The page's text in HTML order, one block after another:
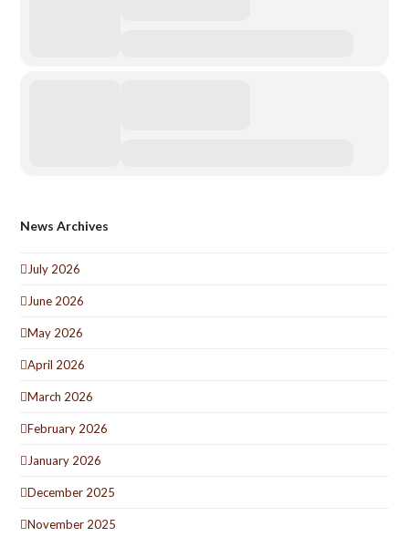
News Archives
July 2026
June 2026
May 2026
April 2026
March 2026
February 2026
January 2026
December 2025
November 2025